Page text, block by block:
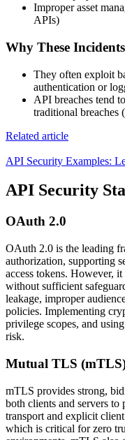
Improper asset
APIs)
Why These
They often exploit
authentication or
API breaches tend
traditional breaches
Related article
API Security Examples:
API Security
OAuth 2.0
OAuth 2.0 is the leading
authorization, supporting
access tokens. However,
without sufficient
leakage, improper
policies. Implementing
privilege scopes, and
risk.
Mutual TLS
mTLS provides strong,
both clients and servers to
transport and explicit
which is critical for zero